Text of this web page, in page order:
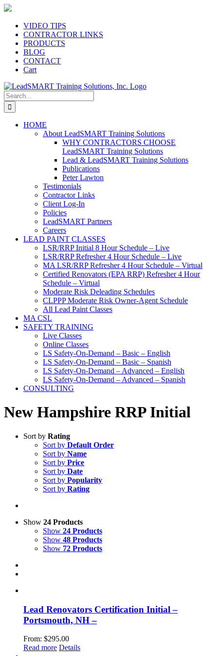
Skip
contentVIDEO TIPS
CONTRACTOR LINKS
PRODUCTS
BLOG
CONTACT
Cart
Search
for:
HOME
About LeadSMART Training Solutions
WHY CONTRACTORS CHOOSE
LeadSMART Training Solutions
Lead & LeadSMART Training Solutions
Publications
Peter Lawton
Testimonials
Contractor Links
Client Log-In
Policies
LeadSMART Partners
Careers
LEAD PAINT CLASSES
LSR/RRP Initial 8 Hour Schedule – Live
LSR/RRP Refresher 4 Hour Schedule – Live
MA LSR/RRP Refresher 4 Hour Schedule – Virtual
Certified Renovators (EPA RRP) Refresher 4 Hour
Schedule – Virtual
Moderate Risk Deleading Schedules
CLPPP Moderate Risk Owner-Agent Schedule
All Lead Paint Classes
MA CSL
SAFETY TRAINING
Live Classes
Online Classes
LS Safety-On-Demand – Basic – English
LS Safety-On-Demand – Basic – Spanish
LS Safety-On-Demand – Advanced – English
LS Safety-On-Demand – Advanced – Spanish
CONSULTING
New Hampshire RRP Initial
Sort by Rating
Sort by Default Order
Sort by Name
Sort by Price
Sort by Date
Sort by Popularity
Sort by Rating
Show 24 Products
Show 24 Products
Show 48 Products
Show 72 Products
Lead Renovators Certification Initial –
Portsmouth, NH –
From: $295.00
Read more Details